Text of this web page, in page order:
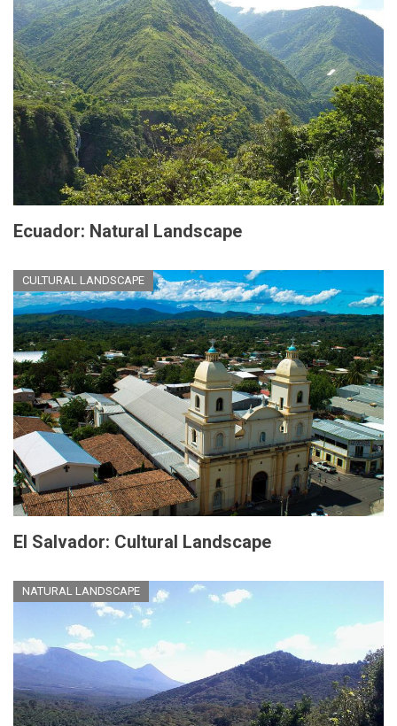
Ecuador: Natural Landscape
CULTURAL LANDSCAPE
El Salvador: Cultural Landscape
NATURAL LANDSCAPE